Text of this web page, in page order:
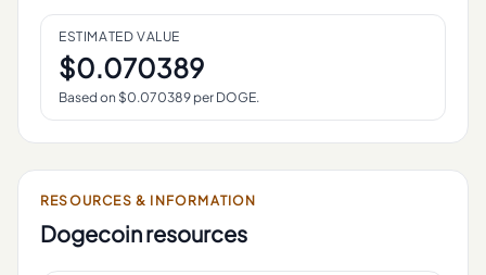
ESTIMATED VALUE
$0.070389
Based on $0.070389 per DOGE.
RESOURCES & INFORMATION
Dogecoinresources